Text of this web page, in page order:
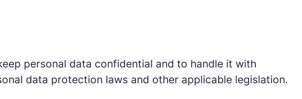
personal data confidential and to handle it with
data protection laws and other applicable legislation.